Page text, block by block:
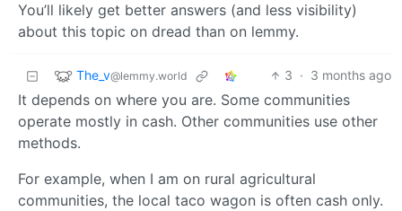
You’ll likely get better answers (and less visibility)
about this topic on dread than on lemmy.
The_v@lemmy.world 3 · 3 months ago
It depends on where you are. Some communities
operate mostly in cash. Other communities use other
methods.
For example, when I am on rural agricultural
communities, the local taco wagon is often cash only.